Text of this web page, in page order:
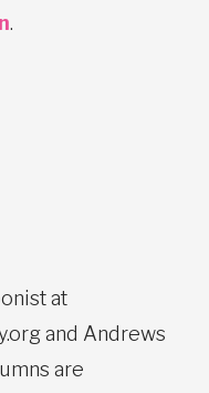
.
at
and Andrews
are